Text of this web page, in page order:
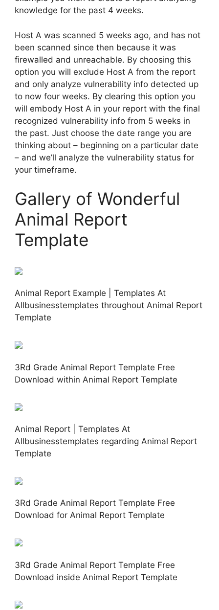
knowledge for the past 4 weeks.
Host A was scanned 5 weeks ago, and has not
been scanned since then because it was
firewalled and unreachable. By choosing this
option you will exclude Host A from the report
and only analyze vulnerability info detected up
to now four weeks. By clearing this option you
will embody Host A in your report with the final
recognized vulnerability info from 5 weeks in
the past. Just choose the date range you are
thinking about – beginning on a particular date
– and we’ll analyze the vulnerability status for
your timeframe.
Gallery of Wonderful
Animal Report
Template
Animal Report Example | Templates At
Allbusinesstemplates throughout Animal Report
Template
3Rd Grade Animal Report Template Free
Download within Animal Report Template
Animal Report | Templates At
Allbusinesstemplates regarding Animal Report
Template
3Rd Grade Animal Report Template Free
Download for Animal Report Template
3Rd Grade Animal Report Template Free
Download inside Animal Report Template